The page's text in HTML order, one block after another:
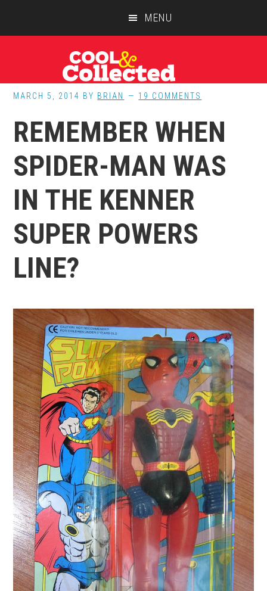
MENU
MARCH 5, 2014 BY BRIAN 19 COMMENTS
REMEMBER WHEN
SPIDER-MAN WAS
IN THE KENNER
SUPER POWERS
LINE?